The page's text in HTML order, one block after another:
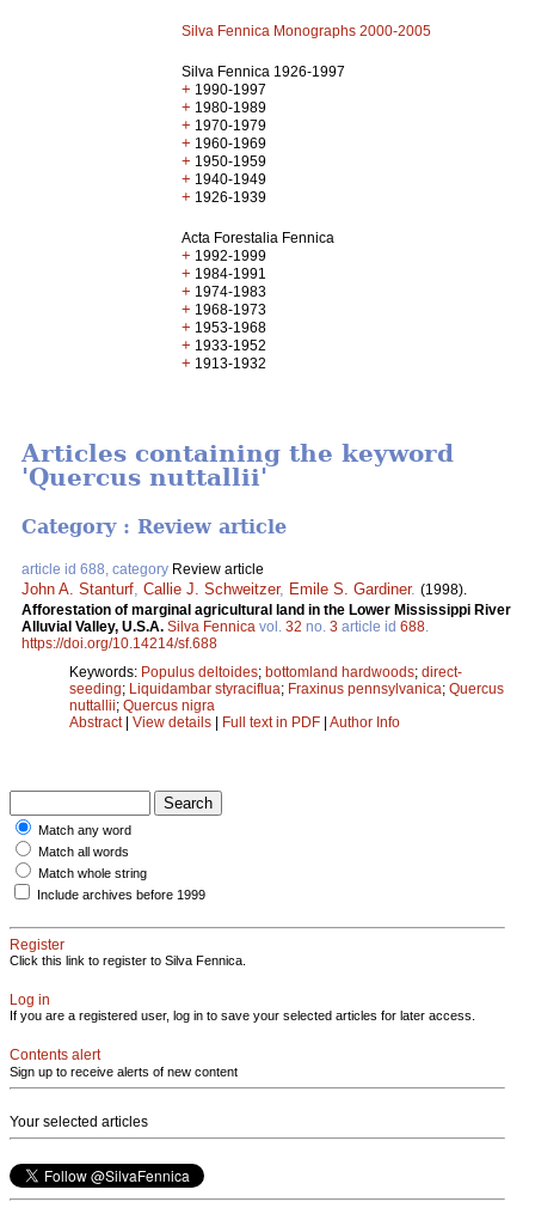
Silva Fennica Monographs 2000-2005
Silva Fennica 1926-1997
+ 1990-1997
+ 1980-1989
+ 1970-1979
+ 1960-1969
+ 1950-1959
+ 1940-1949
+ 1926-1939
Acta Forestalia Fennica
+ 1992-1999
+ 1984-1991
+ 1974-1983
+ 1968-1973
+ 1953-1968
+ 1933-1952
+ 1913-1932
Articles containing the keyword
'Quercus nuttallii'
Category : Review article
article id 688, category Review article
John A. Stanturf Callie J. Schweitzer, Emile S. Gardiner. (1998).
Afforestation of marginal agricultural land in the Lower Mississippi River
Alluvial Valley, U.S.A. Silva Fennica vol. 32 no. 3 article id 688
https://doi.org/10.14214/sf.688
Keywords: Populus deltoides; bottomland hardwoods; direct-
seeding; Liquidambar styraciflua; Fraxinus pennsylvanica; Quercus
nuttallii; Quercus nigra
Abstract| View details | Full text in PDF | Author Info
Match any word
Match all words
Match whole string
Include archives before 1999
Register
Click this link to register to Silva Fennica.
Log in
If you are a registered user, log in to save your selected articles for later access.
Contents alert
Sign up to receive alerts of new content
Your selected articles